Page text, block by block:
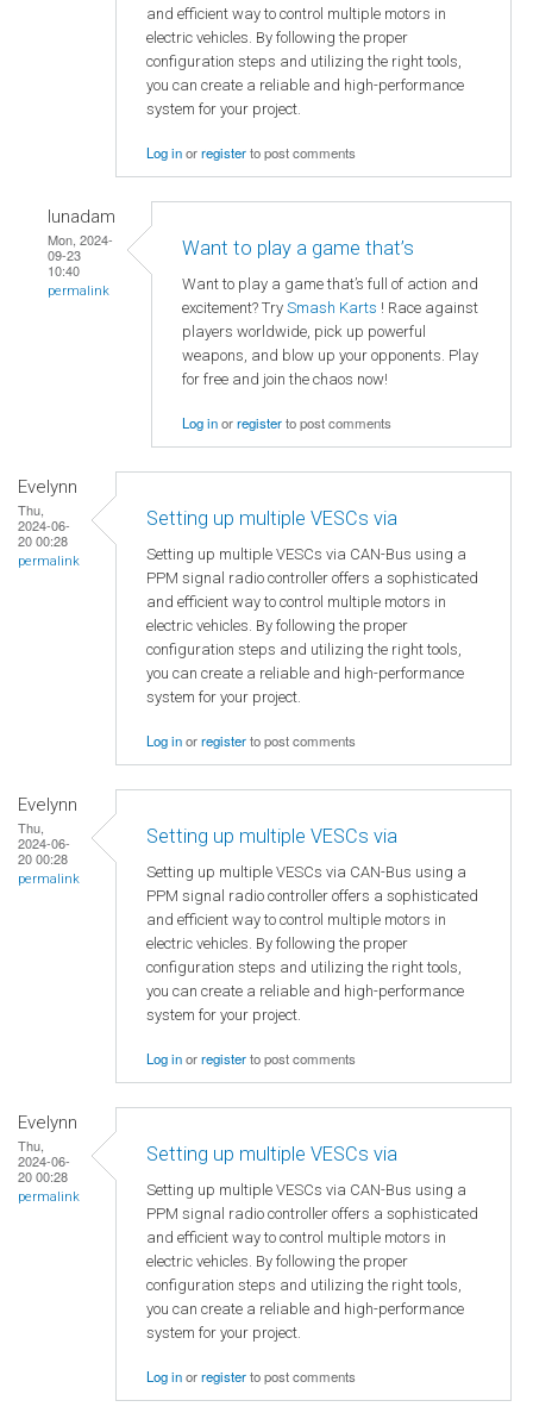
and efficient way to control multiple motors in
electric vehicles. By following the proper
configuration steps and utilizing the right tools,
you can create a reliable and high-performance
system for your project.
Log inorregisterto post comments
lunadam
Mon, 2024-
09-23
10:40
permalink
Want to play a game that’s
Want to play a game that’s full of action and
excitement? Try Smash Karts ! Race against
players worldwide, pick up powerful
weapons, and blow up your opponents. Play
for free and join the chaos now!
Log inorregisterto post comments
Evelynn
Thu,
2024-06-
20 00:28
permalink
Setting up multiple VESCs via
Setting up multiple VESCs via CAN-Bus using a
PPM signal radio controller offers a sophisticated
and efficient way to control multiple motors in
electric vehicles. By following the proper
configuration steps and utilizing the right tools,
you can create a reliable and high-performance
system for your project.
Log inorregisterto post comments
Evelynn
Thu,
2024-06-
20 00:28
permalink
Setting up multiple VESCs via
Setting up multiple VESCs via CAN-Bus using a
PPM signal radio controller offers a sophisticated
and efficient way to control multiple motors in
electric vehicles. By following the proper
configuration steps and utilizing the right tools,
you can create a reliable and high-performance
system for your project.
Log inorregisterto post comments
Evelynn
Thu,
2024-06-
20 00:28
permalink
Setting up multiple VESCs via
Setting up multiple VESCs via CAN-Bus using a
PPM signal radio controller offers a sophisticated
and efficient way to control multiple motors in
electric vehicles. By following the proper
configuration steps and utilizing the right tools,
you can create a reliable and high-performance
system for your project.
Log inorregisterto post comments